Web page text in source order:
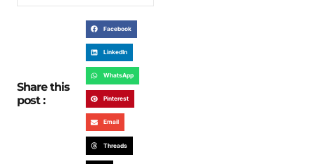
Share this
post :
Facebook
LinkedIn
WhatsApp
Pinterest
Email
Threads